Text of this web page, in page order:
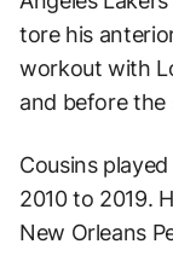
tore his
workout with
and before the
Cousins
2010 to 2019.
New Orleans